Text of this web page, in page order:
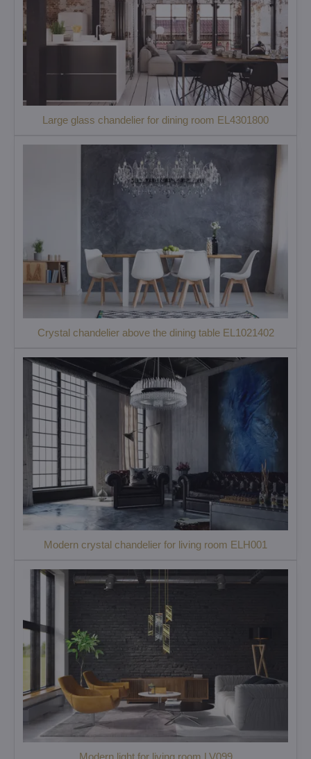
Large glass chandelier for dining room EL4301800
Crystal chandelier above the dining table EL1021402
Modern crystal chandelier for living room ELH001